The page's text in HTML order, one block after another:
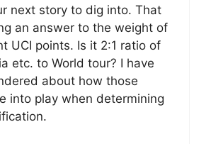
next story to dig into. That
an answer to the weight of
UCI points. Is it 2:1 ratio of
etc. to World tour? I have
about how those
into play when determining